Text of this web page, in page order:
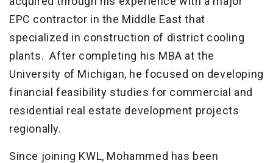
EPC contractor in the Middle East that
specialized in construction of district cooling
plants. After completing his MBA at the
University of Michigan, he focused on developing
financial feasibility studies for commercial and
residential real estate development projects
regionally.
Since joining KWL, Mohammed has been